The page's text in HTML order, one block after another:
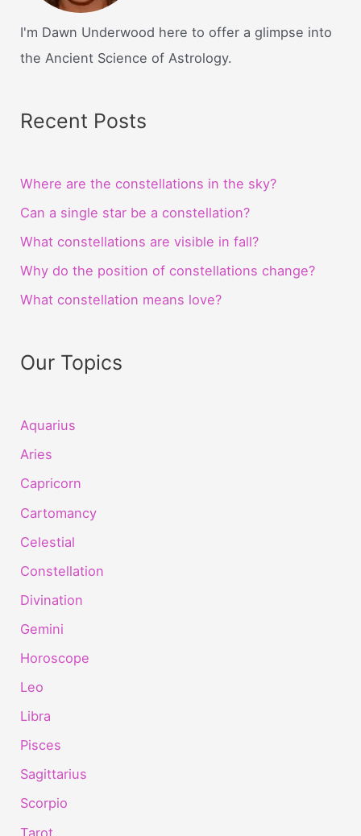
I'm Dawn Underwood here to offer a glimpse into
the Ancient Science of Astrology.
Recent Posts
Where are the constellations in the sky?
Can a single star be a constellation?
What constellations are visible in fall?
Why do the position of constellations change?
What constellation means love?
Our Topics
Aquarius
Aries
Capricorn
Cartomancy
Celestial
Constellation
Divination
Gemini
Horoscope
Leo
Libra
Pisces
Sagittarius
Scorpio
Tarot